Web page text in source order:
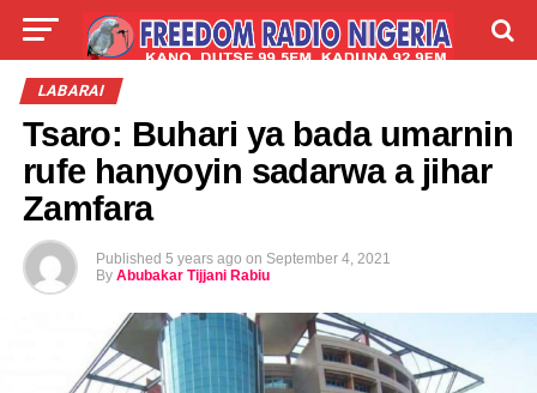
LIVE
LABARAI
Tsaro: Buhari ya bada umarnin
rufe hanyoyin sadarwa a jihar
Zamfara
Published 5 years ago on September 4, 2021
By Abubakar Tijjani Rabiu